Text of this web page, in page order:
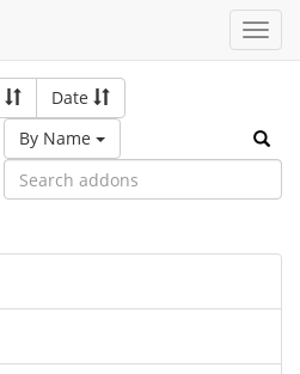
Date
By Name